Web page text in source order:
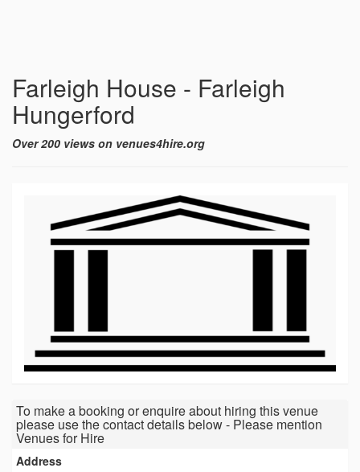
Farleigh House - Farleigh
Hungerford
Over 200 views on venues4hire.org
To make a booking or enquire about hiring this venue
please use the contact details below - Please mention
Venues for Hire
Address